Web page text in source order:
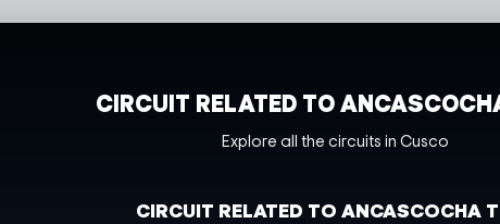
CIRCUIT RELATED TO
Explore all the circuits in Cusco
CIRCUIT RELATED TO ANCASCOCHA